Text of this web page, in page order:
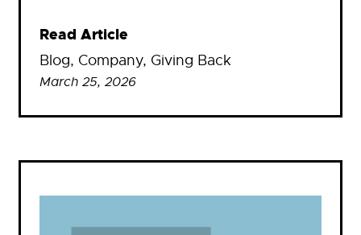
Read Article
Blog, Company, Giving Back
March 25, 2026